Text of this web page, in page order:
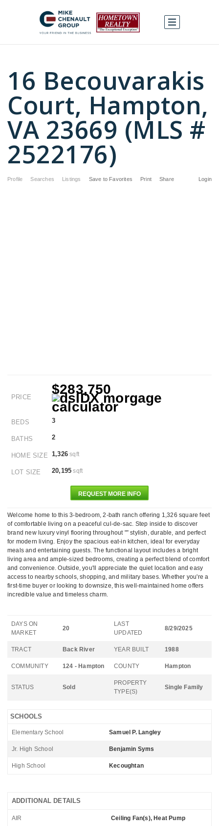
16 Becouvarakis
Court, Hampton,
VA 23669 (MLS #
2522176)
Profile Searches Listings Login
Save to Favorites Print Share
PRICE
$283,750
BEDS 3
BATHS 2
HOME SIZE 1,326 sqft
LOT SIZE 20,195 sqft
REQUEST MORE INFO
Welcome home to this 3-bedroom, 2-bath ranch offering 1,326 square feet
of comfortable living on a peaceful cul-de-sac. Step inside to discover
brand new luxury vinyl flooring throughout "” stylish, durable, and perfect
for modern living. Enjoy the spacious eat-in kitchen, ideal for everyday
meals and entertaining guests. The functional layout includes a bright
living area and ample-sized bedrooms, creating a perfect blend of comfort
and convenience. Outside, you'll appreciate the quiet location and easy
access to nearby schools, shopping, and military bases. Whether you're a
first-time buyer or looking to downsize, this well-maintained home offers
incredible value and timeless charm.
DAYS ON
MARKET
20
LAST
UPDATED
8/29/2025
TRACT Back River YEAR BUILT 1988
COMMUNITY 124 - Hampton COUNTY Hampton
STATUS Sold
PROPERTY
TYPE(S)
Single Family
SCHOOLS
Elementary School Samuel P. Langley
Jr. High School Benjamin Syms
High School Kecoughtan
ADDITIONAL DETAILS
AIR Ceiling Fan(s), Heat Pump